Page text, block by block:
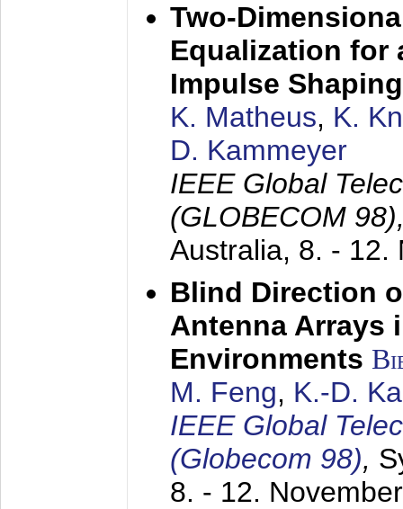
Two-
Equalization for
Impulse
K. Matheus, K.
D. Kammeyer
IEEE Global
(GLOBECOM
Australia, 8. - 12.
Blind Direction
Antenna Arrays
Environments
M. Feng, K.-D.
IEEE Global
(Globecom 98),
8. - 12.